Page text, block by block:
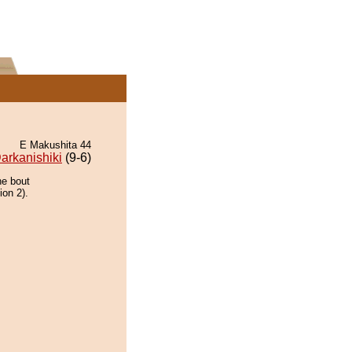
E Makushita 44
(9-6)
bout
2).